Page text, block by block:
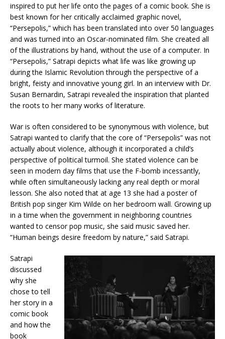
inspired to put her life onto the pages of a comic book. She is
best known for her critically acclaimed graphic novel,
“Persepolis,” which has been translated into over 50 languages
and was turned into an Oscar-nominated film. She created all
of the illustrations by hand, without the use of a computer. In
“Persepolis,” Satrapi depicts what life was like growing up
during the Islamic Revolution through the perspective of a
bright, feisty and innovative young girl. In an interview with Dr.
Susan Bernardin, Satrapi revealed the inspiration that planted
the roots to her many works of literature.
War is often considered to be synonymous with violence, but
Satrapi wanted to clarify that the core of “Persepolis” was not
actually about violence, although it incorporated a child’s
perspective of political turmoil. She stated violence can be
seen in modern day films that use the F-bomb incessantly,
while often simultaneously lacking any real depth or moral
lesson. She also noted that at age 13 she had a poster of
British pop singer Kim Wilde on her bedroom wall. Growing up
in a time when the government in neighboring countries
wanted to censor pop music, she said music saved her.
“Human beings desire freedom by nature,” said Satrapi.
Satrapi
discussed
why she
chose to tell
her story in a
comic book
and how the
book